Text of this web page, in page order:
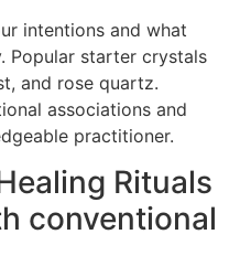
intentions and what
Popular starter crystals
and rose quartz.
associations and
practitioner.
Rituals
conventional